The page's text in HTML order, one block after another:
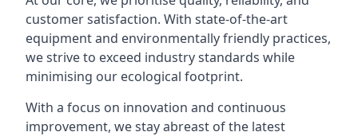
customer satisfaction. With state-of-the-art
equipment and environmentally friendly practices,
we strive to exceed industry standards while
minimising our ecological footprint.
With a focus on innovation and continuous
improvement, we stay abreast of the latest